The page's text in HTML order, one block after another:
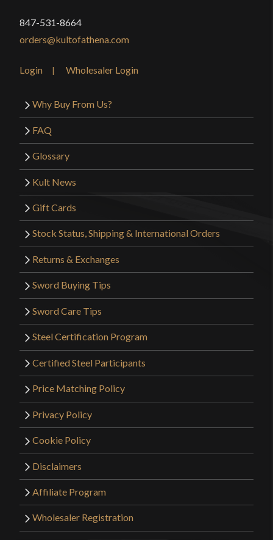
847-531-8664
orders@kultofathena.com
Login Wholesaler Login
Why Buy From Us?
FAQ
Glossary
Kult News
Gift Cards
Stock Status, Shipping & International Orders
Returns & Exchanges
Sword Buying Tips
Sword Care Tips
Steel Certification Program
Certified Steel Participants
Price Matching Policy
Privacy Policy
Cookie Policy
Disclaimers
Affiliate Program
Wholesaler Registration